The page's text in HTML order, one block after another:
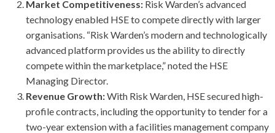
Market Competitiveness: Risk Warden’s advanced
technology enabled HSE to compete directly with larger
organisations. “Risk Warden’s modern and technologically
advanced platform provides us the ability to directly
compete within the marketplace,” noted the HSE
Managing Director.
Revenue Growth:With Risk Warden, HSE secured high-
profile contracts, including the opportunity to tender for a
two-year extension with a facilities management company